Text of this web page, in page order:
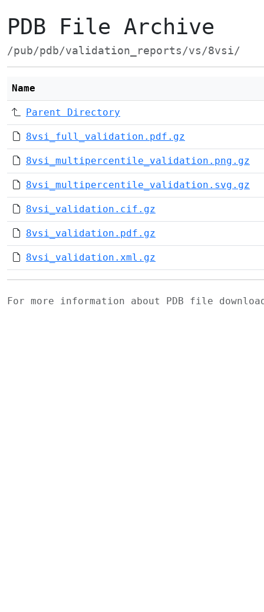
PDB File Archive
/pub/pdb/validation_reports/vs/8vsi/
Name
Parent Directory
8vsi_full_validation.pdf.gz
8vsi_multipercentile_validation.png.gz
8vsi_multipercentile_validation.svg.gz
8vsi_validation.cif.gz
8vsi_validation.pdf.gz
8vsi_validation.xml.gz
For more information about PDB file